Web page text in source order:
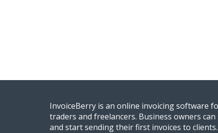
InvoiceBerry is an online invoicing software
traders and freelancers. Business owners
and start sending their first invoices to clients.